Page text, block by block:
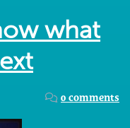
what
0 comments